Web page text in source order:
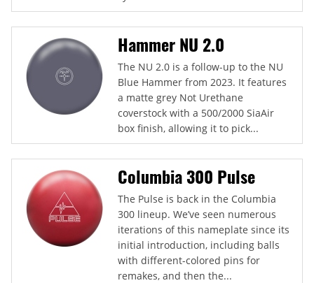
Hammer NU 2.0
The NU 2.0 is a follow-up to the NU
Blue Hammer from 2023. It features
a matte grey Not Urethane
coverstock with a 500/2000 SiaAir
box finish, allowing it to pick...
Columbia 300 Pulse
The Pulse is back in the Columbia
300 lineup. We’ve seen numerous
iterations of this nameplate since its
initial introduction, including balls
with different-colored pins for
remakes, and then the...